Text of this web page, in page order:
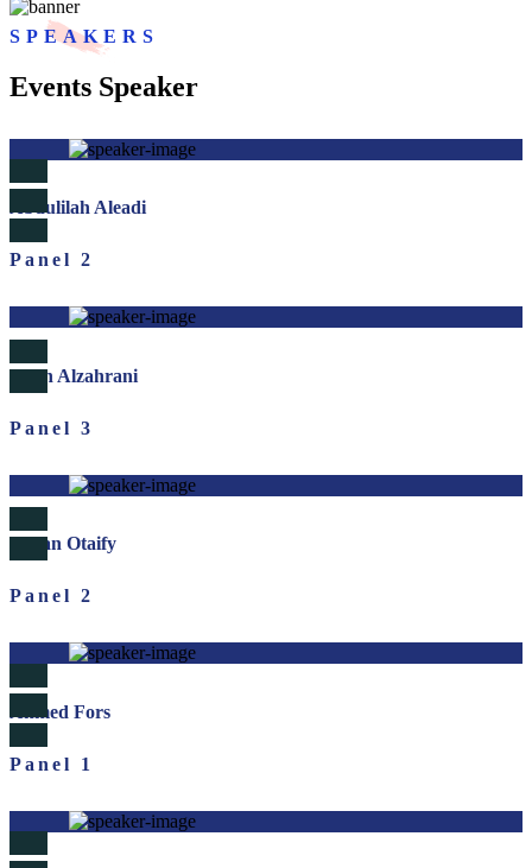
SPEAKERS
Events Speaker
Abdulilah Aleadi
Panel 2
Saleh Alzahrani
Panel 3
Sultan Otaify
Panel 2
Ahmed Fors
Panel 1